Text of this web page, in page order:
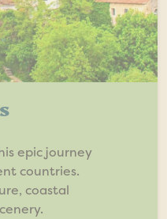
epic journey
countries.
coastal